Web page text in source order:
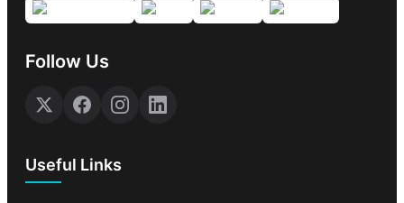
Follow Us
Useful Links